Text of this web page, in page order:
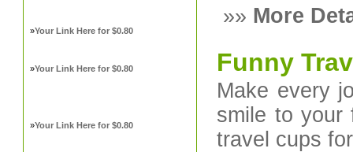
»Your Link Here for $0.80
»Your Link Here for $0.80
»Your Link Here for $0.80
»» More
Funny
Make every
smile to your
travel cups